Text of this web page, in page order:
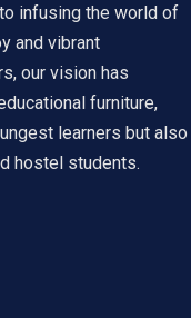
infusing the world of
and vibrant
our vision has
furniture,
learners but also
hostel students.